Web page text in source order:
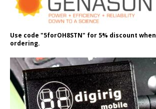
Use code "5forOH8STN" for 5% discount when
ordering.